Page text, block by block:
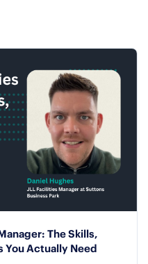
The Skills,
You Actually Need